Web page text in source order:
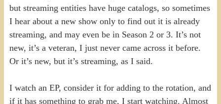
but streaming entities have huge catalogs, so sometimes
I hear about a new show only to find out it is already
streaming, and may even be in Season 2 or 3. It’s not
new, it’s a veteran, I just never came across it before.
Or it’s new, but it’s streaming, as I said.
I watch an EP, consider it for adding to the rotation, and
if it has something to grab me, I start watching. Almost